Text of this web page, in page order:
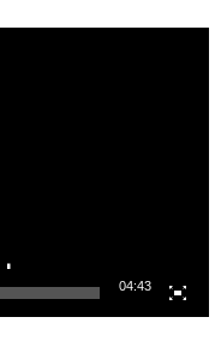
04:43